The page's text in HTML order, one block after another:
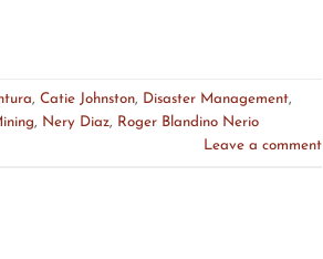
, Catie Johnston, Disaster Management,
, Nery Diaz, Roger Blandino Nerio
Leave a comment